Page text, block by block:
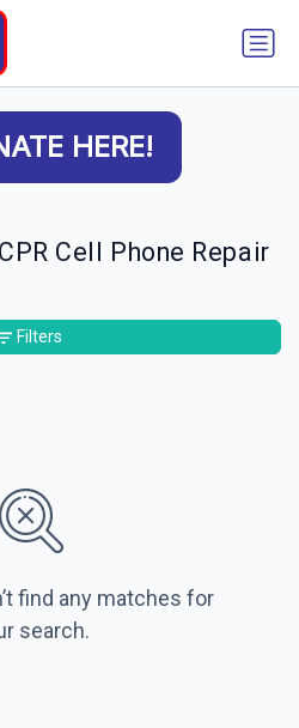
HERE!
Cell Phone Repair
find any matches for
search.
Filters